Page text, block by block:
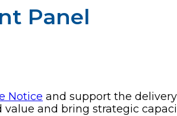
Panel
Notice and support the
and bring strategic